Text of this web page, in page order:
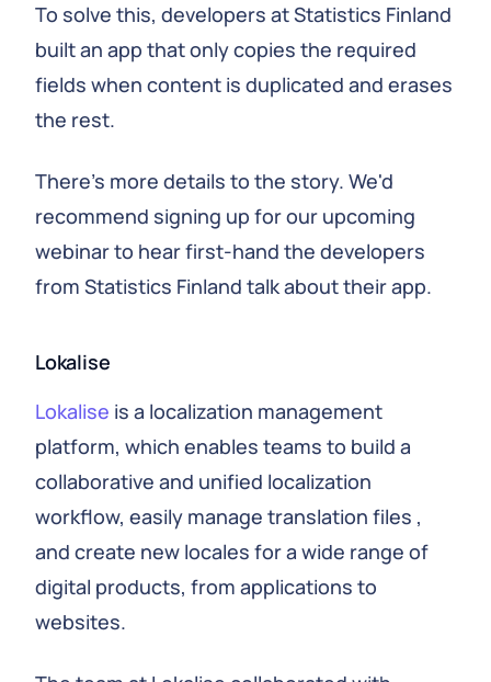
To solve this, developers at Statistics Finland
built an app that only copies the required
fields when content is duplicated and erases
the rest.
There's more details to the story. We'd
recommend signing up for our upcoming
webinar to hear first-hand the developers
from Statistics Finland talk about their app.
Lokalise
Lokalise is a localization management
platform, which enables teams to build a
collaborative and unified localization
workflow, easily manage translation files ,
and create new locales for a wide range of
digital products, from applications to
websites.